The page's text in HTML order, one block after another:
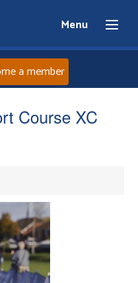
Menu
a member
Course XC